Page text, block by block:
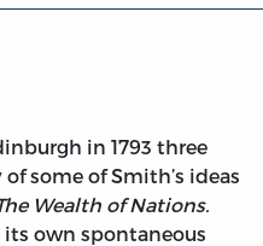
in 1793 three
some of Smith’s ideas
Wealth of Nations.
own spontaneous